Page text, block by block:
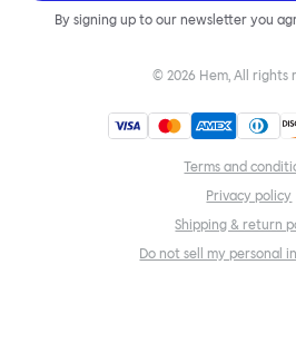
By signing up to our newsletter you
© 2026 Hem, All rights
Terms and
Privacy policy
Shipping & return
Do not sell my personal